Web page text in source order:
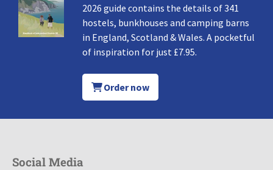
2026 guide contains the details of 341
hostels, bunkhouses and camping barns
in England, Scotland & Wales. A pocketful
of inspiration for just £7.95.
Order now
Social Media